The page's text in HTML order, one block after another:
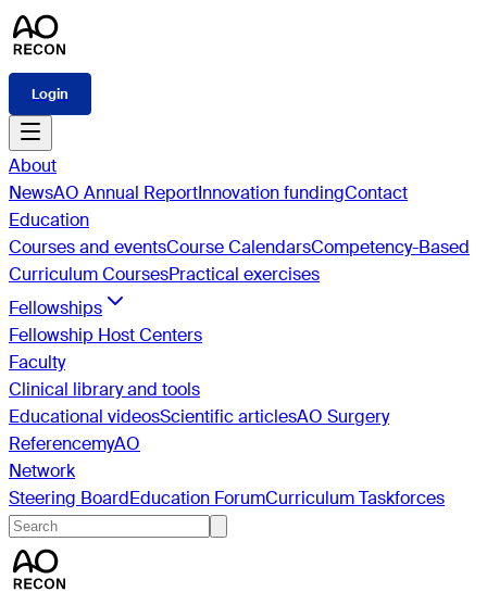
Login
About
NewsAO Annual ReportInnovation fundingContact
Education
Courses and eventsCourse CalendarsCompetency-Based
Curriculum CoursesPractical exercises
Fellowships
Fellowship Host Centers
Faculty
Clinical library and tools
Educational videosScientific articlesAO Surgery
ReferencemyAO
Network
Steering BoardEducation ForumCurriculum Taskforces